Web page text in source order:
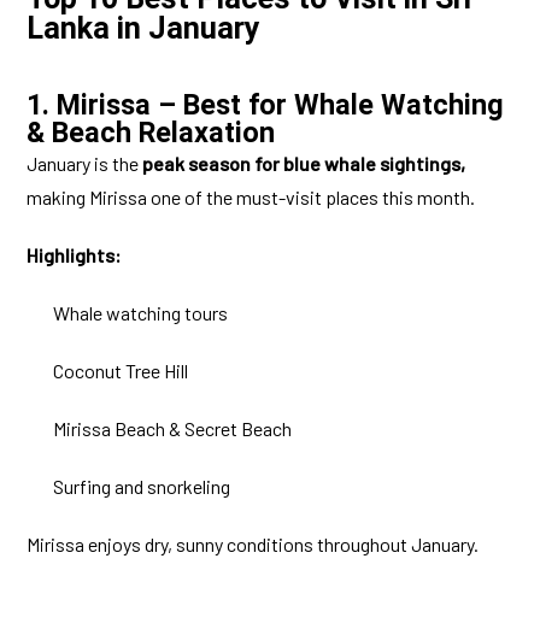
Lanka in January
1. Mirissa – Best for Whale Watching
& Beach Relaxation
January is the peak season for blue whale sightings,
making Mirissa one of the must-visit places this month.
Highlights:
Whale watching tours
Coconut Tree Hill
Mirissa Beach & Secret Beach
Surfing and snorkeling
Mirissa enjoys dry, sunny conditions throughout January.